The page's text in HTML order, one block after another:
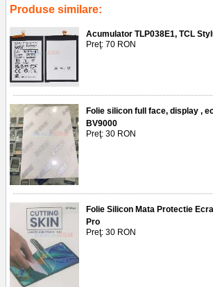
Produse similare:
Acumulator TLP038E1, TCL
Preţ: 70 RON
Folie silicon full face, display ,
BV9000
Preţ: 30 RON
Folie Silicon Mata Protectie
Pro
Preţ: 30 RON